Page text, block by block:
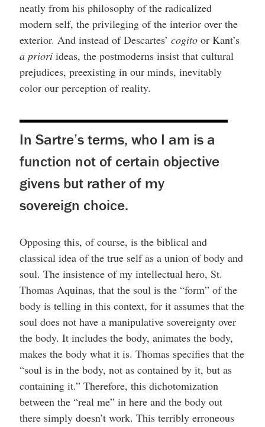
neatly from his philosophy of the radicalized
modern self, the privileging of the interior over the
exterior. And instead of Descartes’ cogito or Kant’s
a prioriideas, the postmoderns insist that cultural
prejudices, preexisting in our minds, inevitably
color our perception of reality.
In Sartre’s terms, who I am is a
function not of certain objective
givens but rather of my
sovereign choice.
Opposing this, of course, is the biblical and
classical idea of the true self as a union of body and
soul. The insistence of my intellectual hero, St.
Thomas Aquinas, that the soul is the “form” of the
body is telling in this context, for it assumes that the
soul does not have a manipulative sovereignty over
the body. It includes the body, animates the body,
makes the body what it is. Thomas specifies that the
“soul is in the body, not as contained by it, but as
containing it.” Therefore, this dichotomization
between the “real me” in here and the body out
there simply doesn’t work. This terribly erroneous